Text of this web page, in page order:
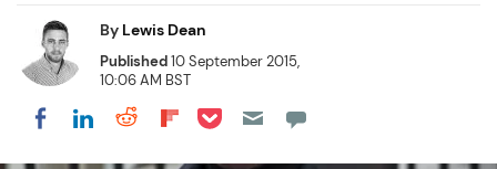
By Lewis Dean
Published10 September 2015,
10:06 AM BST
Share on Facebook
Share on LinkedIn
Share on Reddit
Share on Flipboard
Share on Pocket